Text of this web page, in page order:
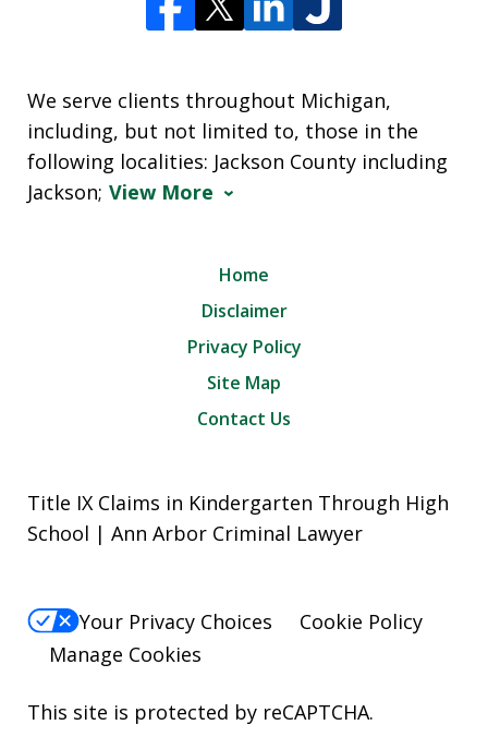
We serve clients throughout Michigan,
including, but not limited to, those in the
following localities: Jackson County including
Jackson; View More
Home
Disclaimer
Privacy Policy
Site Map
Contact Us
Title IX Claims in Kindergarten Through High
School | Ann Arbor Criminal Lawyer
Your Privacy Choices
Cookie Policy
Manage Cookies
This site is protected by reCAPTCHA.